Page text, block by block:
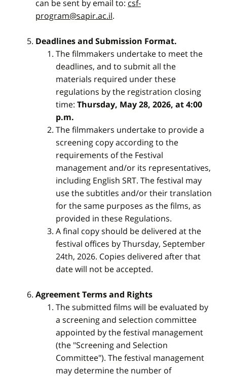
can be sent by email to: csf-
program@sapir.ac.il.
Deadlines and Submission Format.
The filmmakers undertake to meet the
deadlines, and to submit all the
materials required under these
regulations by the registration closing
time: Thursday, May 28, 2026, at 4:00
p.m.
The filmmakers undertake to provide a
screening copy according to the
requirements of the Festival
management and/or its representatives,
including English SRT. The festival may
use the subtitles and/or their translation
for the same purposes as the films, as
provided in these Regulations.
A final copy should be delivered at the
festival offices by Thursday, September
24th, 2026. Copies delivered after that
date will not be accepted.
Agreement Terms and Rights
The submitted films will be evaluated by
a screening and selection committee
appointed by the festival management
(the "Screening and Selection
Committee"). The festival management
may determine the number of